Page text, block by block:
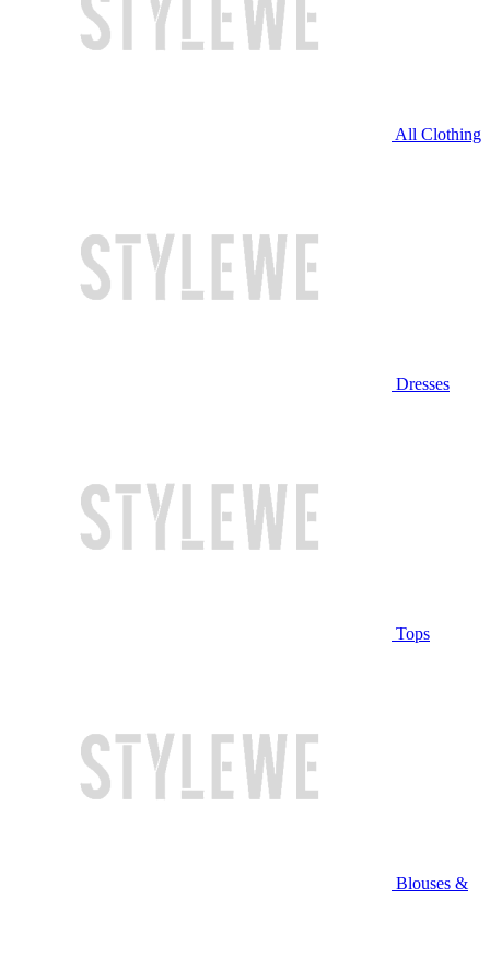
All Clothing
Dresses
Tops
Blouses &